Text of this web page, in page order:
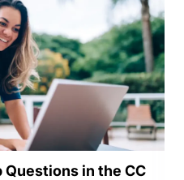
Questions in the CC